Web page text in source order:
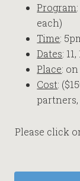
Program
each)
Time:
Dates:
Place:
Cost:
Please click